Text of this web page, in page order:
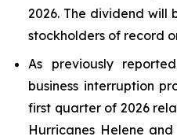
2026. The dividend will
stockholders of record
As previously
business interruption
first quarter of 2026
Hurricanes Helene